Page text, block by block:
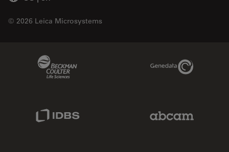
© 2026 Leica Microsystems
Genedata Link